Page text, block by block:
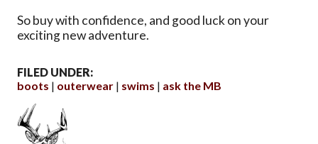
So buy with confidence, and good luck on your
exciting new adventure.
FILED UNDER:
boots
outerwear swims ask the MB